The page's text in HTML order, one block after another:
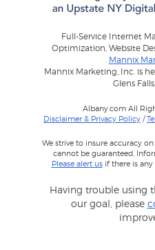
Full-Service Internet
Optimization, Website
Mannix
Mannix Marketing, Inc. is
Glens
Albany.com All
Disclaimer & Privacy Policy /
We strive to insure accuracy
cannot be guaranteed.
Please alert usif there is any
Having trouble using
our goal, please